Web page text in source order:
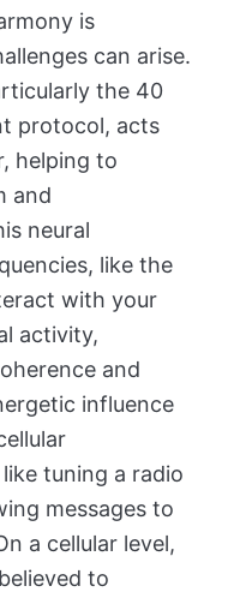
is
can arise.
the 40
protocol, acts
helping to
and
neural
like the
with your
activity,
and
influence
tuning a radio
messages to
a cellular level,
to